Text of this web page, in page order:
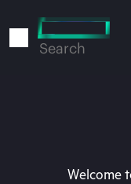
to
Search
Welcome